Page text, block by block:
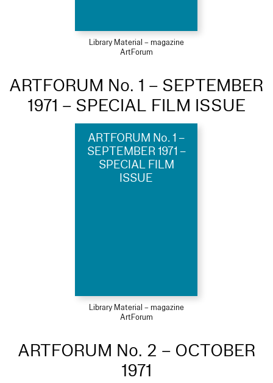
Library Material – magazine
ArtForum
ARTFORUM No. 1 – SEPTEMBER
1971 – SPECIAL FILM ISSUE
ARTFORUM No. 1 –
SEPTEMBER 1971 –
SPECIAL FILM
ISSUE
Library Material – magazine
ArtForum
ARTFORUM No. 2 – OCTOBER
1971